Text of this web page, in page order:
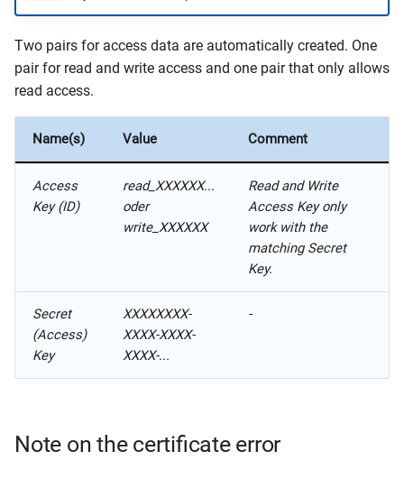
Two pairs for access data are automatically created. One
pair for read and write access and one pair that only allows
read access.
Name(s) Value Comment
Access
Key (ID)
read_XXXXXX...
oder
write_XXXXXX
Read and Write
Access Key only
work with the
matching Secret
Key.
Secret
(Access)
Key
XXXXXXXX-
XXXX-XXXX-
XXXX-...
-
Note on the certificate error